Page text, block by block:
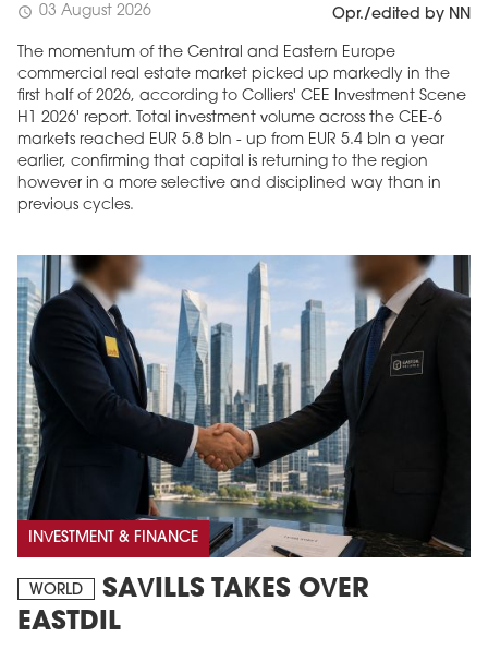
schedule 03 August 2026 Opr./edited by NN
The momentum of the Central and Eastern Europe
commercial real estate market picked up markedly in the
first half of 2026, according to Colliers' CEE Investment Scene
H1 2026' report. Total investment volume across the CEE-6
markets reached EUR 5.8 bln - up from EUR 5.4 bln a year
earlier, confirming that capital is returning to the region
however in a more selective and disciplined way than in
previous cycles.
INVESTMENT & FINANCE
WORLD
SAVILLS TAKES OVER
EASTDIL